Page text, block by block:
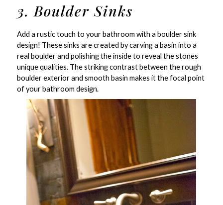
3. Boulder Sinks
Add a rustic touch to your bathroom with a boulder sink
design! These sinks are created by carving a basin into a
real boulder and polishing the inside to reveal the stones
unique qualities. The striking contrast between the rough
boulder exterior and smooth basin makes it the focal point
of your bathroom design.